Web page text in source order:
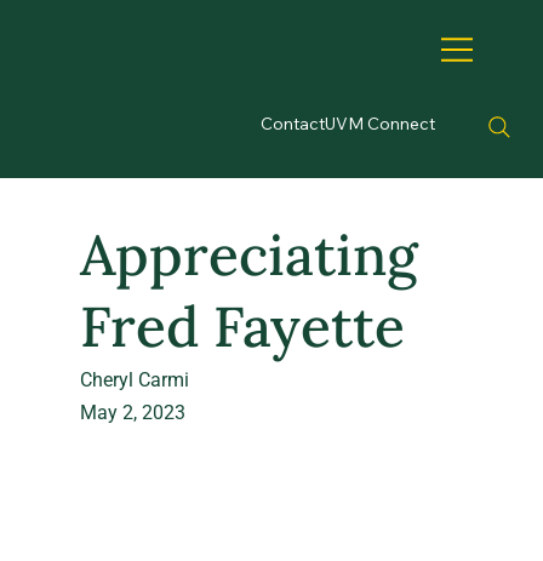
ContactUVM Connect
Appreciating
Fred Fayette
Cheryl Carmi
May 2, 2023